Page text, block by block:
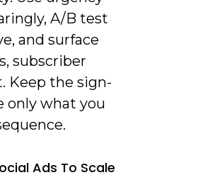
A/B test
and surface
subscriber
Keep the sign-
only what you
Ads To Scale